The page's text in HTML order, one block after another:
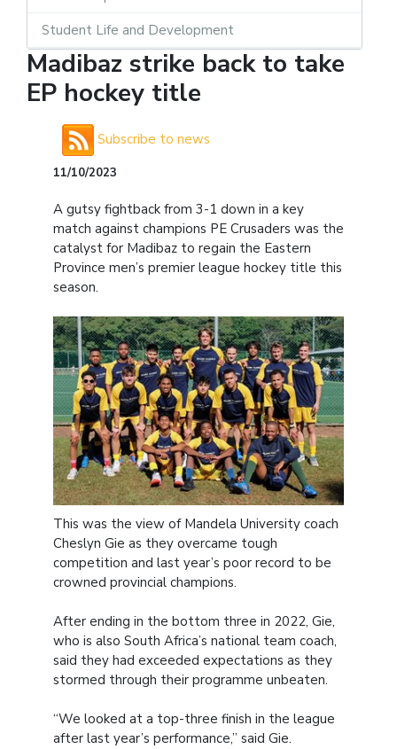
Student Life and Development
Madibaz strike back to take
EP hockey title
Subscribe to news
11/10/2023
A gutsy fightback from 3-1 down in a key
match against champions PE Crusaders was the
catalyst for Madibaz to regain the Eastern
Province men’s premier league hockey title this
season.
This was the view of Mandela University coach
Cheslyn Gie as they overcame tough
competition and last year’s poor record to be
crowned provincial champions.
After ending in the bottom three in 2022, Gie,
who is also South Africa’s national team coach,
said they had exceeded expectations as they
stormed through their programme unbeaten.
“We looked at a top-three finish in the league
after last year’s performance,” said Gie.